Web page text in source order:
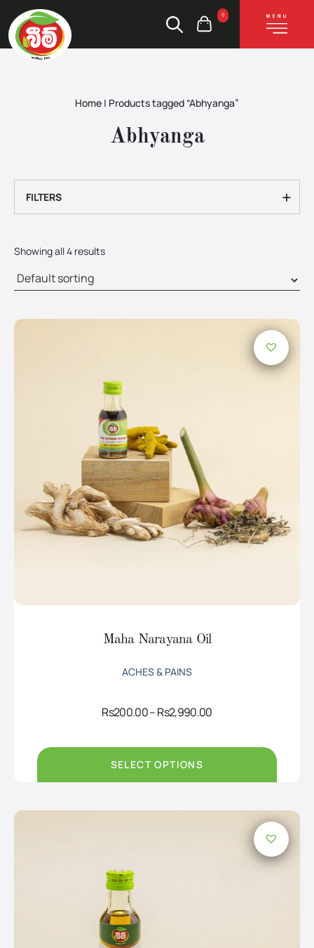
0
Home | Products tagged “Abhyanga”
Abhyanga
+
FILTERS
Showing all 4 results
Maha Narayana Oil
ACHES & PAINS
Rs200.00–Rs2,990.00Price
through
SELECT OPTIONS